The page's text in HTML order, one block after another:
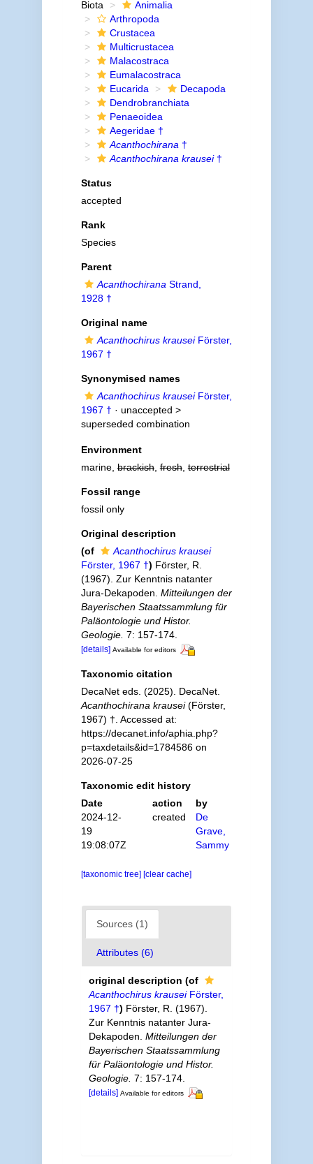
Biota
Animalia
Arthropoda
Crustacea
Multicrustacea
Malacostraca
Eumalacostraca
Eucarida
Decapoda
Dendrobranchiata
Penaeoidea
Aegeridae †
Acanthochirana †
Acanthochirana krausei†
Status
accepted
Rank
Species
Parent
Acanthochirana Strand,
1928 †
Original name
Acanthochirus krauseiFörster,
1967 †
Synonymised names
Acanthochirus krauseiFörster,
1967 † · unaccepted >
superseded combination
Environment
marine,brackish,fresh,terrestrial
Fossil range
fossil only
Original description
(of
Acanthochirus krausei
Förster, 1967 †) Förster, R.
(1967). Zur Kenntnis natanter
Jura-Dekapoden. Mitteilungen der
Bayerischen Staatssammlung für
Paläontologie und Histor.
Geologie. 7: 157-174.
[details] Available for editors
Taxonomic citation
DecaNet eds. (2025). DecaNet.
Acanthochirana krausei(Förster,
1967) †. Accessed at:
https://decanet.info/aphia.php?
p=taxdetails&id=1784586 on
2026-07-25
Taxonomic edit history
Date
action
by
2024-12-
19
19:08:07Z
created
De
Grave,
Sammy
[taxonomic tree] [clear cache]
Sources (1)
Attributes (6)
original description (of
Acanthochirus krauseiFörster,
1967 †) Förster, R. (1967).
Zur Kenntnis natanter Jura-
Dekapoden. Mitteilungen der
Bayerischen Staatssammlung
für Paläontologie und Histor.
Geologie. 7: 157-174.
[details] Available for editors